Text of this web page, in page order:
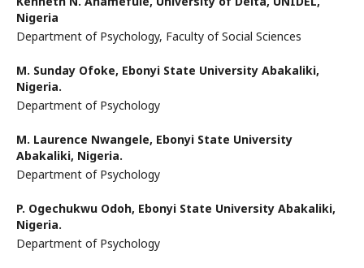
Nigeria
Department of Psychology, Faculty of Social Sciences
M. Sunday Ofoke, Ebonyi State University Abakaliki,
Nigeria.
Department of Psychology
M. Laurence Nwangele, Ebonyi State University
Abakaliki, Nigeria.
Department of Psychology
P. Ogechukwu Odoh, Ebonyi State University Abakaliki,
Nigeria.
Department of Psychology